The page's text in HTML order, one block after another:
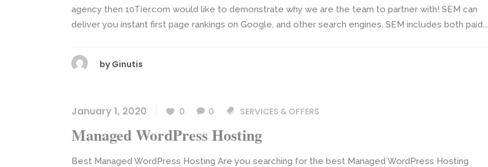
agency then 10Tier.com would like to demonstrate why we are the team to partner with! SEM can
deliver you instant first page rankings on Google, and other search engines. SEM includes both paid...
by Ginutis
January 1, 2020 0 0 SERVICES & OFFERS
Managed WordPress Hosting
Best Managed WordPress Hosting Are you searching for the best Managed WordPress Hosting